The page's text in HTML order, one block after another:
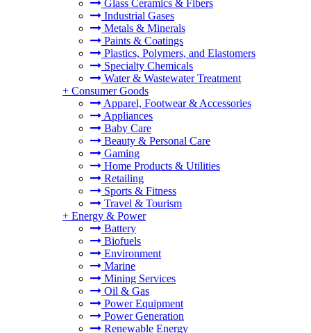
Glass Ceramics & Fibers
Industrial Gases
Metals & Minerals
Paints & Coatings
Plastics, Polymers, and Elastomers
Specialty Chemicals
Water & Wastewater Treatment
+ Consumer Goods
Apparel, Footwear & Accessories
Appliances
Baby Care
Beauty & Personal Care
Gaming
Home Products & Utilities
Retailing
Sports & Fitness
Travel & Tourism
+ Energy & Power
Battery
Biofuels
Environment
Marine
Mining Services
Oil & Gas
Power Equipment
Power Generation
Renewable Energy